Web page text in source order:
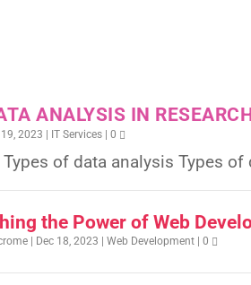
ANALYSIS IN
2023 IT Services |0
of data analysis Types
the Power of Web
Dec 18, 2023 |Web Development |0